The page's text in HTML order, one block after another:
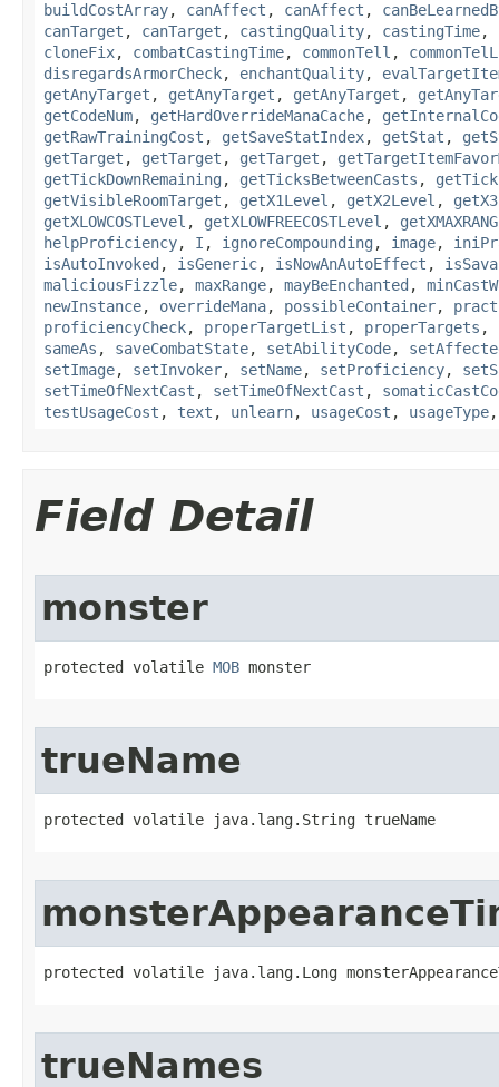
buildCostArray, canAffect , canAffect ,
canTarget , canTarget , castingQuality, castingTime,
cloneFix, combatCastingTime, commonTell , commonTelL
disregardsArmorCheck, enchantQuality,
getAnyTarget , getAnyTarget , getAnyTarget ,
getCodeNum, getHardOverrideManaCache,
getRawTrainingCost , getSaveStatIndex, getStat ,
getTarget , getTarget , getTarget ,
getTickDownRemaining , getTicksBetweenCasts ,
getVisibleRoomTarget , getX1Level , getX2Level ,
getXLOWCOSTLevel , getXLOWFREECOSTLevel ,
helpProficiency, I , ignoreCompounding , image,
isAutoInvoked , isGeneric, isNowAnAutoEffect ,
maliciousFizzle, maxRange, mayBeEnchanted ,
newInstance, overrideMana, possibleContainer,
proficiencyCheck, properTargetList , properTargets ,
sameAs , saveCombatState, setAbilityCode,
setImage, setInvoker, setName, setProficiency,
setTimeOfNextCast , setTimeOfNextCast ,
testUsageCost , text , unlearn, usageCost , usageType
Field Detail
monster
protected volatile MOB monster
trueName
protected volatile java.lang.String trueName
protected volatile java.lang.Long
trueNames